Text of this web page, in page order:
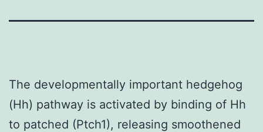
The developmentally important hedgehog
(Hh) pathway is activated by binding of Hh
to patched (Ptch1), releasing smoothened